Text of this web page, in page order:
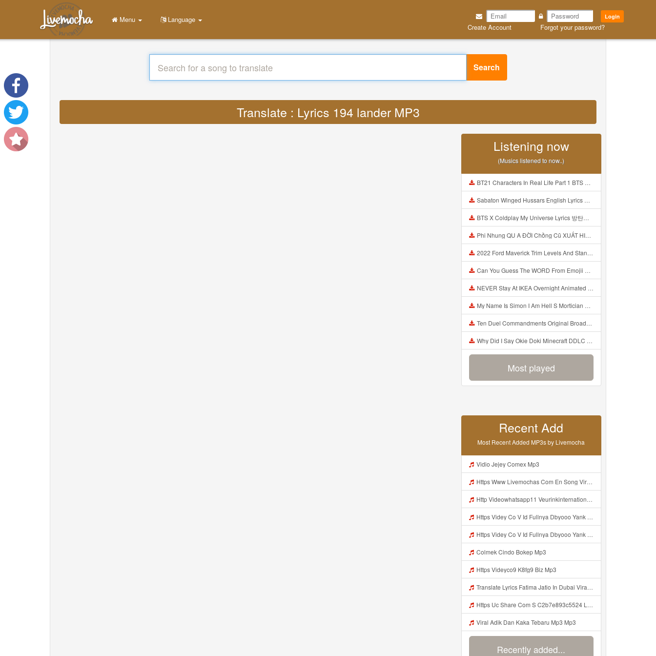
Login
Create Account Forgot your password?
Menu Language
Search
Translate : Lyrics 194 lander MP3
Listening now
(Musics listened to now..)
BT21 Characters In Real Life Part 1 BTS AND BT21 방탄소년단 BT21 BT21아가들은 아빠조아 따라쟁이들 BTS Vs BT21 Mp3
Sabaton Winged Hussars English Lyrics Mp3
BTS X Coldplay My Universe Lyrics 방탄소년단 콜드플레이 My Universe 가사 Color Coded Lyrics Han Rom Eng Mp3
Phi Nhung QU A ĐỜI Chồng Cũ XUẤT HIỆN Khóc Hối Hận Vì Làm Điều KHỦNG KHIẾP Với Cô Mp3
2022 Ford Maverick Trim Levels And Standard Features Explained Mp3
Can You Guess The WORD From Emojii COMPOUND WORD EMOJII CHALLENGE 90 PEOPLE FAIL Guess Mp3
NEVER Stay At IKEA Overnight Animated SCP 3008 Horror Story Mp3
My Name Is Simon I Am Hell S Mortician And I Am Going To Kill God Creepypasta Mp3
Ten Duel Commandments Original Broadway Cast Of Hamilton Lyrics Mp3
Why Did I Say Okie Doki Minecraft DDLC Animated Music Video Song By The Stupendium Mp3
Most played
Recent Add
Most Recent Added MP3s by Livemocha
Vidio Jejey Comex Mp3
Https Www Livemochas Com En Song Viral Adik Dan Kaka Tebaru Mp3 Html Mp3
Http Videowhatsapp11 Veurinkinternational Com Pianaknetusing Taler Mawarna Lakar Resin Menek Cuoi 26053 Html Fbclid IwY2xjawTk5N1wZG9mBWV4dG4DYWVtAjExAHNydGMGYXBwX2lkDDM1MDY4NTUzMTcyOAABHuu9lMzl3hZtUrD390aslqcvZda QF4pXX3s SaX0jWJlMPYyfmeJjjQt8dk Aem AIu0 Mp3
Https Videy Co V Id Fullnya Dbyooo Yank Weslhoyan ᅠ ᅠ ᅠ ᅠ ᅠ ᅠ Vinzzz Ini Kan Teman Https Videy Coos9 K8fg9 Biz Id ᅟᅟᅟᅟᅟᅟᅟᅟᅟᅟᅟᅟᅟᅟᅟᅟᅟᅟᅟᅟᅟᅟᅟᅟᅟᅟᅟᅟᅟᅟᅟᅟ ᅠ ᅠ ᅠ ᅠ ᅠ ᅠ ᅠ ᅠ ᅠ ᅠ ᅠ ᅠ ᅠ ᅠ ᅠ ᅠ ᅠ ᅠ ᅠ ᅠ ᅠ ᅠ ᅠ ᅠ ᅠ ᅠ ᅠ ᅠ ᅠ ᅠ ᅠ ᅠ ᅠ ᅠ ᅠ ᅠ ᅠ ᅠ ᅠ ᅠ ᅠ ᅠ ᅠ ᅠ ᅠ ᅠ ᅠ ᅠ ᅠ ᅠ ᅠ ᅠ ᅠ ᅠ Mp3
Https Videy Co V Id Fullnya Dbyooo Yank Weslhoyankloroo Kabeh Https Videyn Dvofz Web Id ᅠ ᅠ ᅠ ᅠ ᅠ ᅠ ᅠ ᅠ ᅠ ᅠ ᅠ ᅠ ᅠ ᅠ ᅠ ᅠ ᅠ ᅠ ᅠ ᅠ ᅠ ᅠ ᅠ ᅠ ᅠ ᅠ ᅠ ᅠ ᅠ ᅠ ᅠ ᅠ ᅠ ᅠ ᅠ ᅠ ᅠ ᅠ ᅠ ᅠ ᅠ ᅠ ᅠ ᅠ ᅠ ᅠ ᅠ ᅠ ᅠ ᅠ ᅠ ᅠ ᅠ ᅠ ᅠ ᅠ ᅠ ᅠ Vxxvdujh1 Mp3
Colmek Cindo Bokep Mp3
Https Videyco9 K8fg9 Biz Mp3
Translate Lyrics Fatima Jatio In Dubai Viral Leak MP3 Mp3
Https Uc Share Com S C2b7e893c5524 La Id Mp3
Viral Adik Dan Kaka Tebaru Mp3 Mp3
Recently added...